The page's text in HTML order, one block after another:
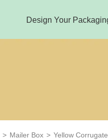
Design Your
> Mailer Box > Yellow